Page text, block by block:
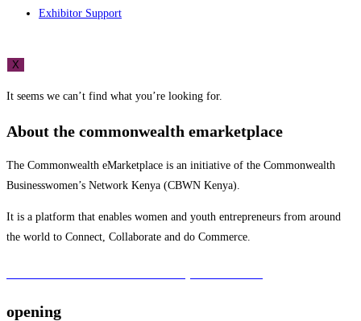
Exhibitor Support
X
It seems we can’t find what you’re looking for.
About the commonwealth emarketplace
The Commonwealth eMarketplace is an initiative of the Commonwealth
Businesswomen’s Network Kenya (CBWN Kenya).
It is a platform that enables women and youth entrepreneurs from around
the world to Connect, Collaborate and do Commerce.
opening